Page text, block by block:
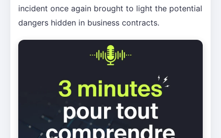
incident once again brought to light the potential
dangers hidden in business contracts.